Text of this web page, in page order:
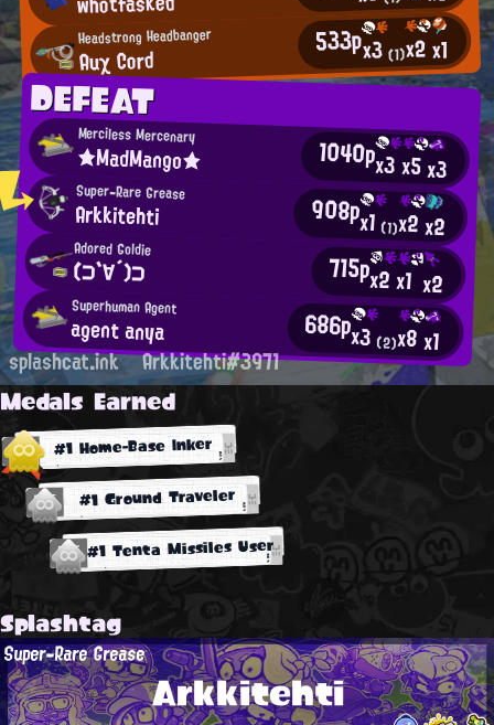
Headstrong Headbanger
Auχ Cοrd 533px3(1)x2x1
DEFEAT
Merciless Mercenary
★MadMango★ 1040px3x5x3
Super-Rare Grease
Arkkitehti 908px1 (1)x2x2
Adored Goldie
(⊃`∀´)⊃ 715px2x1 x2
Superhuman Agent
agent anya 686px3 (2)x8x1
splashcat.ink Arkkitehti#3971
Medals Earned
#1 Home-Base Inker
#1 Ground Traveler
#1 Tenta Missiles User
Splashtag
Arkkitehti
Super-Rare Grease